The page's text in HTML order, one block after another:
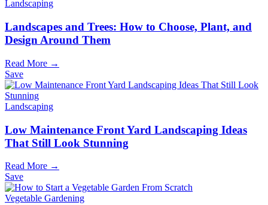
Landscaping
Landscapes and Trees: How to Choose, Plant, and
Design Around Them
Read More →
Save
Landscaping
Low Maintenance Front Yard Landscaping Ideas
That Still Look Stunning
Read More →
Save
Vegetable Gardening